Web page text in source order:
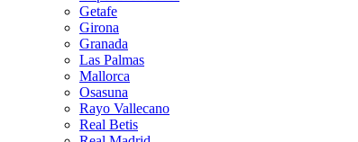
Getafe
Girona
Granada
Las Palmas
Mallorca
Osasuna
Rayo Vallecano
Real Betis